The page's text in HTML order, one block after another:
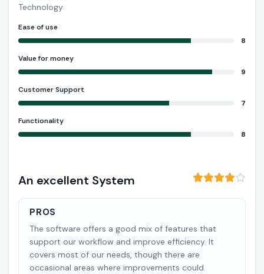
Technology
Ease of use
8
Value for money
9
Customer Support
7
Functionality
8
An excellent System
PROS
The software offers a good mix of features that
support our workflow and improve efficiency. It
covers most of our needs, though there are
occasional areas where improvements could